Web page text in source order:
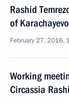
Rashid
of
February 27, 2016,
Working
Circassia